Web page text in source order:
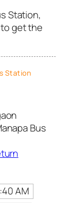
Station,
get the
Station
Bus
AM